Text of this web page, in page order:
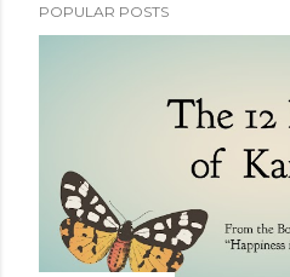
POPULAR POSTS